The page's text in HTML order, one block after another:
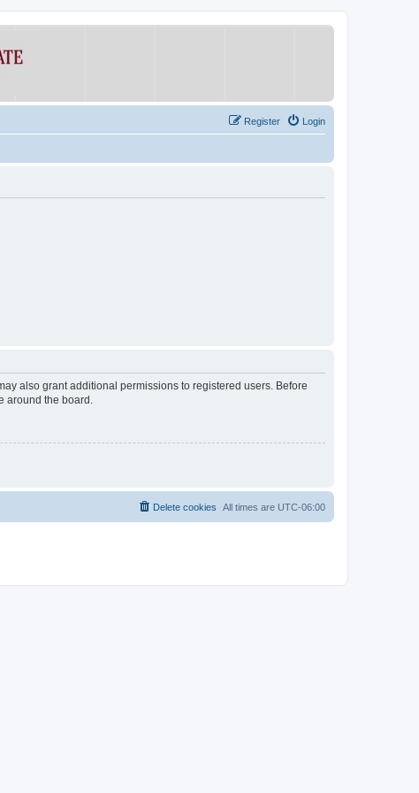
Login
Register
also grant additional permissions to registered users. Before
around the board.
All times are UTC-06:00
Delete cookies